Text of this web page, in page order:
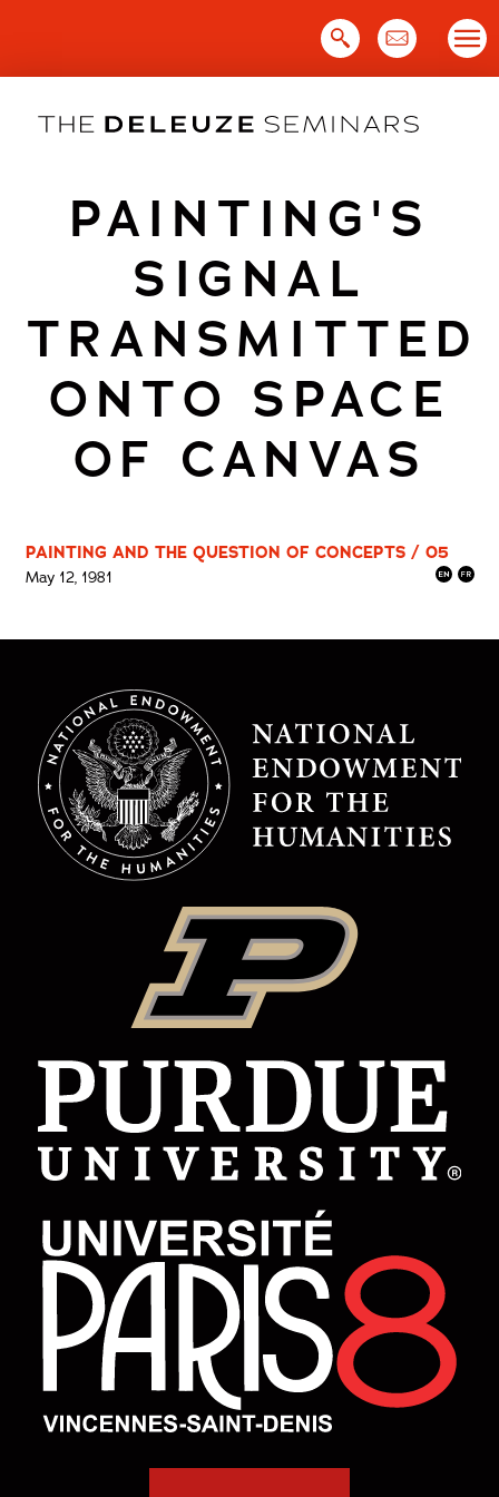
PAINTING'S
SIGNAL
TRANSMITTED
ONTO SPACE
OF CANVAS
PAINTING AND THE QUESTION OF CONCEPTS / 05
May 12, 1981